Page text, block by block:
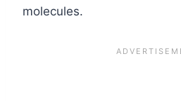
molecules.